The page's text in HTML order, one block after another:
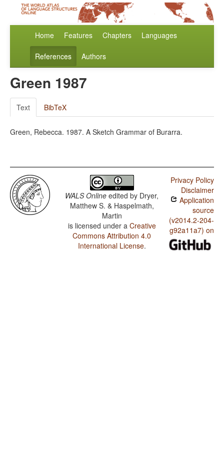
Home Features Chapters Languages
References Authors
Green 1987
Text BibTeX
Green, Rebecca. 1987. A Sketch Grammar of Burarra.
WALS Online edited by Dryer,
Matthew S. & Haspelmath,
Martin
is licensed under a Creative
Commons Attribution 4.0
International License.
Privacy Policy
Disclaimer
Application
source
(v2014.2-204-
g92a11a7) on